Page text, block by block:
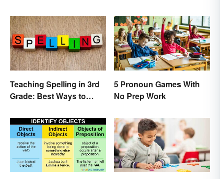
Teaching Spelling in 3rd
Grade: Best Ways to
5 Pronoun Games With
No Prep Work